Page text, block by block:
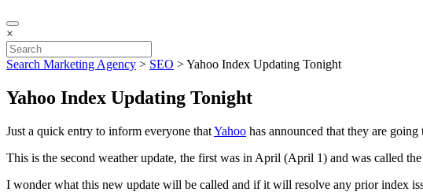
×
Search Marketing Agency > SEO >Yahoo Index Updating Tonight
Yahoo Index Updating Tonight
Just a quick entry to inform everyone thatYahoo has announced that they are
This is the second weather update, the first was in April (April 1) and was called
I wonder what this new update will be called and if it will resolve any prior index